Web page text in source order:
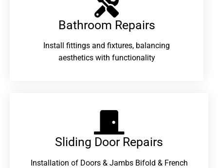
Bathroom Repairs​
Install fittings and fixtures, balancing
aesthetics with functionality
Sliding Door Repairs​
Installation of Doors & Jambs Bifold & French